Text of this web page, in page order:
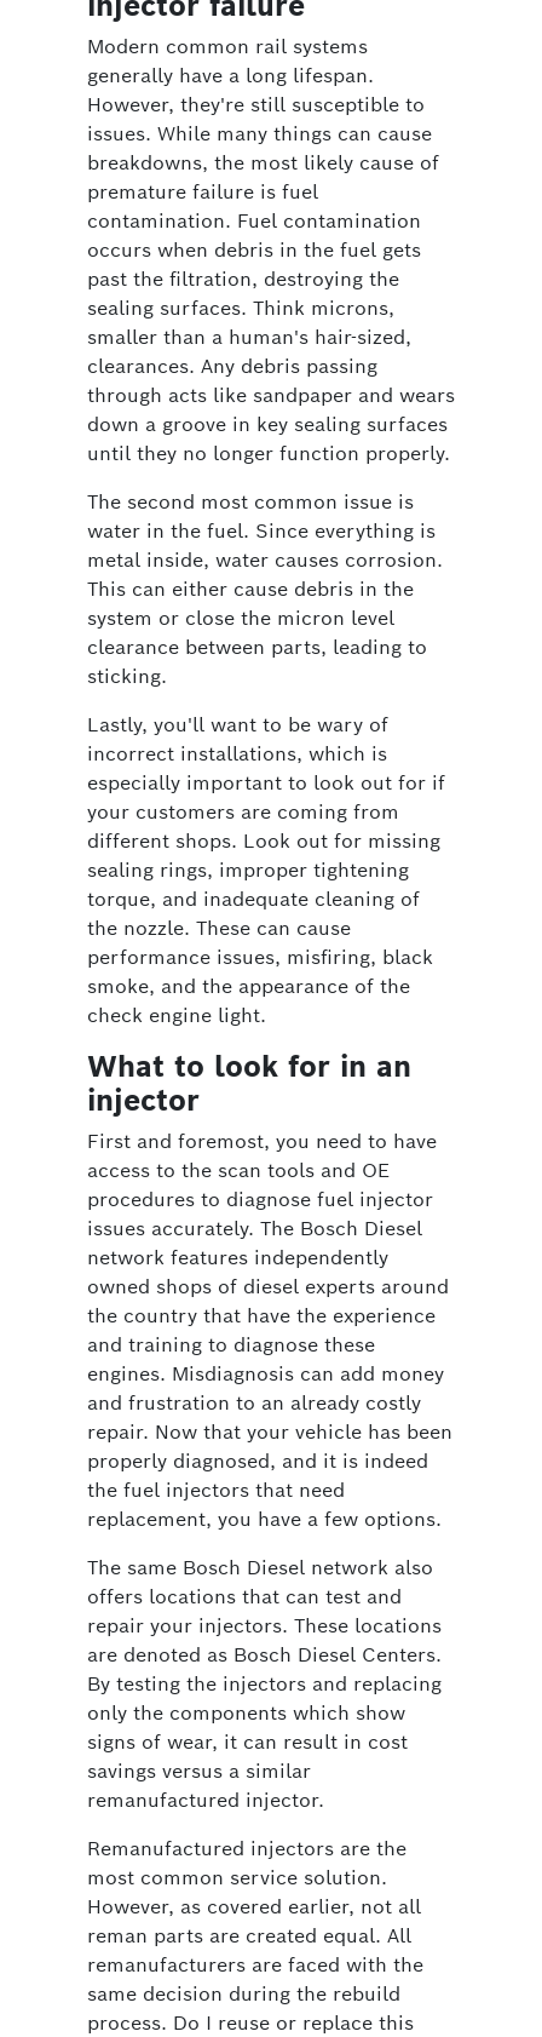
Modern common rail systems
generally have a long lifespan.
However, they're still susceptible to
issues. While many things can cause
breakdowns, the most likely cause of
premature failure is fuel
contamination. Fuel contamination
occurs when debris in the fuel gets
past the filtration, destroying the
sealing surfaces. Think microns,
smaller than a human's hair-sized,
clearances. Any debris passing
through acts like sandpaper and wears
down a groove in key sealing surfaces
until they no longer function properly.
The second most common issue is
water in the fuel. Since everything is
metal inside, water causes corrosion.
This can either cause debris in the
system or close the micron level
clearance between parts, leading to
sticking.
Lastly, you'll want to be wary of
incorrect installations, which is
especially important to look out for if
your customers are coming from
different shops. Look out for missing
sealing rings, improper tightening
torque, and inadequate cleaning of
the nozzle. These can cause
performance issues, misfiring, black
smoke, and the appearance of the
check engine light.
What to look for in an
injector
First and foremost, you need to have
access to the scan tools and OE
procedures to diagnose fuel injector
issues accurately. The Bosch Diesel
network features independently
owned shops of diesel experts around
the country that have the experience
and training to diagnose these
engines. Misdiagnosis can add money
and frustration to an already costly
repair. Now that your vehicle has been
properly diagnosed, and it is indeed
the fuel injectors that need
replacement, you have a few options.
The same Bosch Diesel network also
offers locations that can test and
repair your injectors. These locations
are denoted as Bosch Diesel Centers.
By testing the injectors and replacing
only the components which show
signs of wear, it can result in cost
savings versus a similar
remanufactured injector.
Remanufactured injectors are the
most common service solution.
However, as covered earlier, not all
reman parts are created equal. All
remanufacturers are faced with the
same decision during the rebuild
process. Do I reuse or replace this